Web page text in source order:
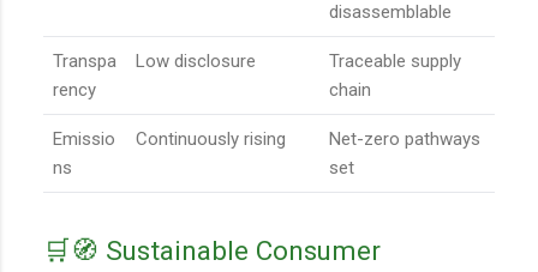
disassemblable
Transpa
rency
Low disclosure
Traceable supply
chain
Emissio
ns
Continuously rising
Net-zero pathways
set
🛒🧭 Sustainable Consumer